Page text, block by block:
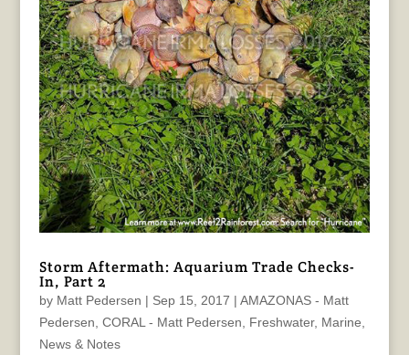
Storm Aftermath: Aquarium Trade Checks-
In, Part 2
by Matt Pedersen | Sep 15, 2017 | AMAZONAS - Matt
Pedersen CORAL - Matt Pedersen Freshwater, Marine
News & Notes